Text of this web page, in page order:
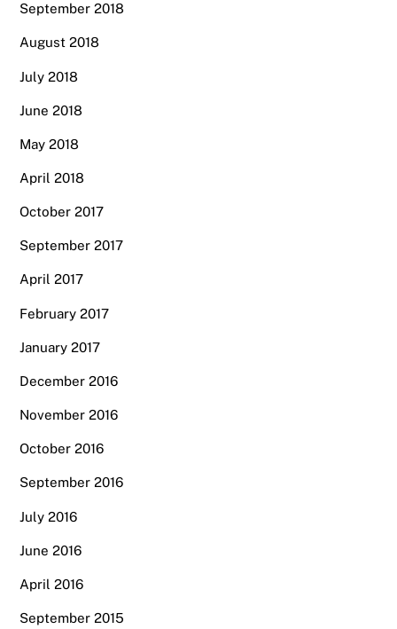
September 2018
August 2018
July 2018
June 2018
May 2018
April 2018
October 2017
September 2017
April 2017
February 2017
January 2017
December 2016
November 2016
October 2016
September 2016
July 2016
June 2016
April 2016
September 2015